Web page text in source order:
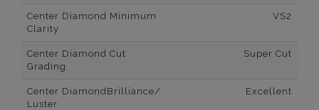
Center Diamond Minimum
Clarity
VS2
Center Diamond Cut
Grading
Super Cut
Center DiamondBrilliance/
Luster
Excellent